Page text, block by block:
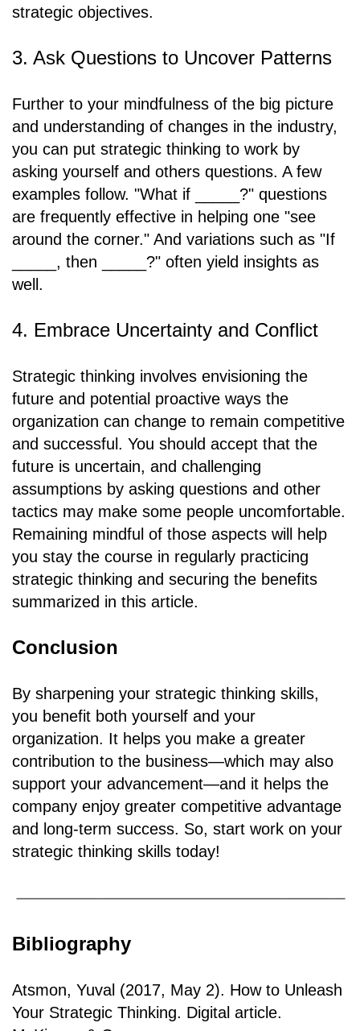
strategic objectives.
3. Ask Questions to Uncover Patterns
Further to your mindfulness of the big picture
and understanding of changes in the industry,
you can put strategic thinking to work by
asking yourself and others questions. A few
examples follow. "What if _____?" questions
are frequently effective in helping one "see
around the corner." And variations such as "If
_____, then _____?" often yield insights as
well.
4. Embrace Uncertainty and Conflict
Strategic thinking involves envisioning the
future and potential proactive ways the
organization can change to remain competitive
and successful. You should accept that the
future is uncertain, and challenging
assumptions by asking questions and other
tactics may make some people uncomfortable.
Remaining mindful of those aspects will help
you stay the course in regularly practicing
strategic thinking and securing the benefits
summarized in this article.
Conclusion
By sharpening your strategic thinking skills,
you benefit both yourself and your
organization. It helps you make a greater
contribution to the business—which may also
support your advancement—and it helps the
company enjoy greater competitive advantage
and long-term success. So, start work on your
strategic thinking skills today!
Bibliography
Atsmon, Yuval (2017, May 2). How to Unleash
Your Strategic Thinking. Digital article.